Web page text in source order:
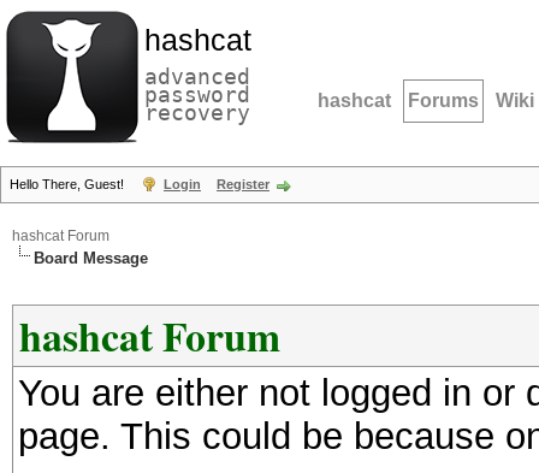
hashcat
advanced
password
recovery hashcat Forums Wiki
Hello There, Guest! Login Register
hashcat Forum
Board Message
hashcat Forum
You are either not logged in
page. This could be because